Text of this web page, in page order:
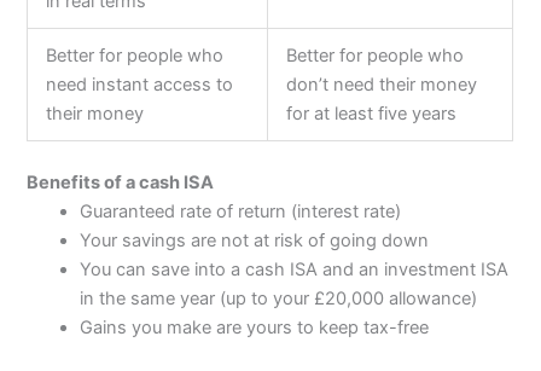
Better for people who
need instant access to
their money
Better for people who
don’t need their money
for at least five years
Benefits of a cash ISA
Guaranteed rate of return (interest rate)
Your savings are not at risk of going down
You can save into a cash ISA and an investment ISA
in the same year (up to your £20,000 allowance)
Gains you make are yours to keep tax-free